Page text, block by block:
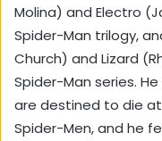
Molina) and Electro
Spider-Man trilogy,
Church) and Lizard
Spider-Man series.
are destined to die
Spider-Men, and he